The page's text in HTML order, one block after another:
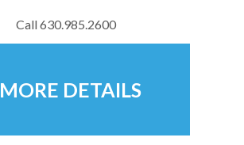
Call630.985.2600
MORE DETAILS